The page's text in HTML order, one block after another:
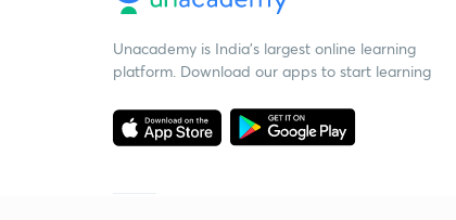
Unacademy is India’s largest online learning
platform. Download our apps to start learning